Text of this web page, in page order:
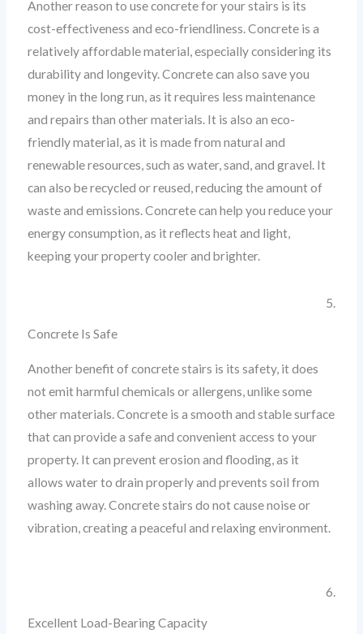
Another reason to use concrete for your stairs is its
cost-effectiveness and eco-friendliness. Concrete is a
relatively affordable material, especially considering its
durability and longevity. Concrete can also save you
money in the long run, as it requires less maintenance
and repairs than other materials. It is also an eco-
friendly material, as it is made from natural and
renewable resources, such as water, sand, and gravel. It
can also be recycled or reused, reducing the amount of
waste and emissions. Concrete can help you reduce your
energy consumption, as it reflects heat and light,
keeping your property cooler and brighter.
5.
Concrete Is Safe
Another benefit of concrete stairs is its safety, it does
not emit harmful chemicals or allergens, unlike some
other materials. Concrete is a smooth and stable surface
that can provide a safe and convenient access to your
property. It can prevent erosion and flooding, as it
allows water to drain properly and prevents soil from
washing away. Concrete stairs do not cause noise or
vibration, creating a peaceful and relaxing environment.
6.
Excellent Load-Bearing Capacity